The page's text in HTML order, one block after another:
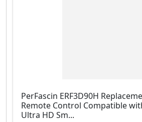
PerFascin ERF3D90H
Remote Control Compatible
Ultra HD Sm...